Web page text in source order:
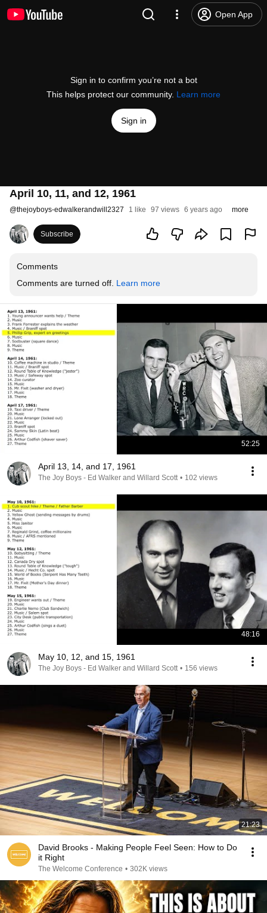
Open App
Sign in to confirm you’re not a bot
This helps protect our community. Learn more
Sign in
April 10, 11, and 12, 1961
@thejoyboys-edwalkerandwill2327 1 like 97 views 6 years ago more
Subscribe
Comments
Comments are turned off. Learn more
52:25
April 13, 14, and 17, 1961
The Joy Boys - Ed Walker and Willard Scott • 102 views
48:16
May 10, 12, and 15, 1961
The Joy Boys - Ed Walker and Willard Scott • 156 views
21:23
David Brooks - Making People Feel Seen: How to Do
it Right
The Welcome Conference • 302K views